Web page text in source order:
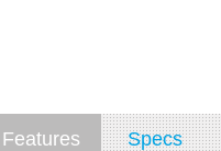
Features Specs